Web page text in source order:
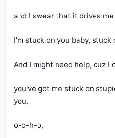
and I swear that it drives me
I'm stuck on you baby, stuck
And I might need help, cuz I
you've got me stuck on
you,
o-o-h-o,